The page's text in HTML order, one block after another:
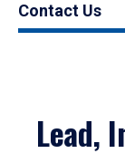
Contact Us
Lead,